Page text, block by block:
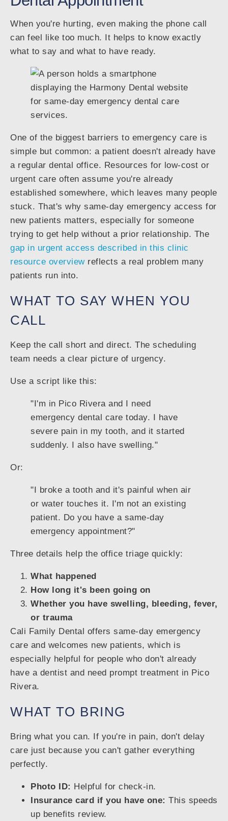
When you're hurting, even making the phone call
can feel like too much. It helps to know exactly
what to say and what to have ready.
One of the biggest barriers to emergency care is
simple but common: a patient doesn't already have
a regular dental office. Resources for low-cost or
urgent care often assume you're already
established somewhere, which leaves many people
stuck. That's why same-day emergency access for
new patients matters, especially for someone
trying to get help without a prior relationship. The
gap in urgent access described in this clinic
resource overviewreflects a real problem many
patients run into.
WHAT TO SAY WHEN YOU
CALL
Keep the call short and direct. The scheduling
team needs a clear picture of urgency.
Use a script like this:
"I'm in Pico Rivera and I need
emergency dental care today. I have
severe pain in my tooth, and it started
suddenly. I also have swelling."
Or:
"I broke a tooth and it's painful when air
or water touches it. I'm not an existing
patient. Do you have a same-day
emergency appointment?"
Three details help the office triage quickly:
What happened
How long it's been going on
Whether you have swelling, bleeding, fever,
or trauma
Cali Family Dental offers same-day emergency
care and welcomes new patients, which is
especially helpful for people who don't already
have a dentist and need prompt treatment in Pico
Rivera.
WHAT TO BRING
Bring what you can. If you're in pain, don't delay
care just because you can't gather everything
perfectly.
Photo ID: Helpful for check-in.
Insurance card if you have one: This speeds
up benefits review.